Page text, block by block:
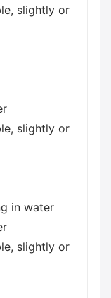
slightly or
slightly or
in water
slightly or